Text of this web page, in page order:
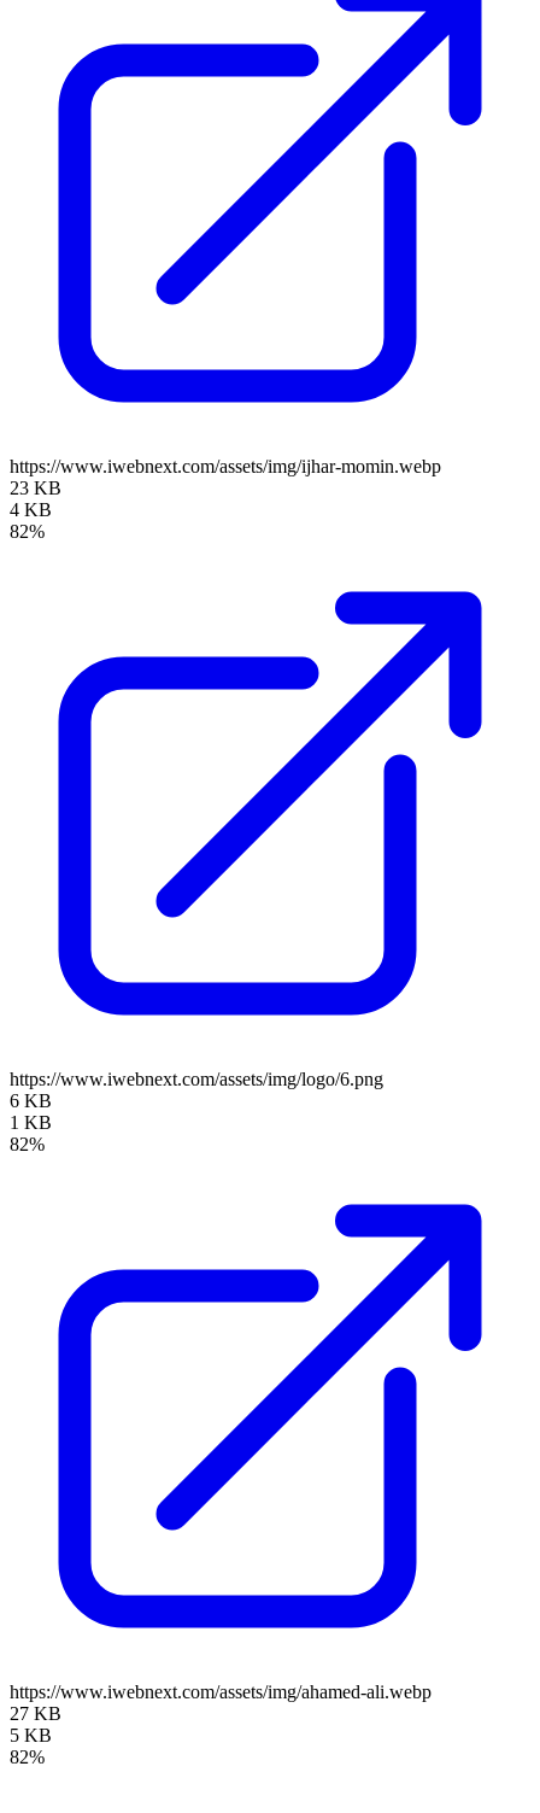
https://www.iwebnext.com/assets/img/ijhar-momin.webp
23 KB
4 KB
82%
https://www.iwebnext.com/assets/img/logo/6.png
6 KB
1 KB
82%
https://www.iwebnext.com/assets/img/ahamed-ali.webp
27 KB
5 KB
82%